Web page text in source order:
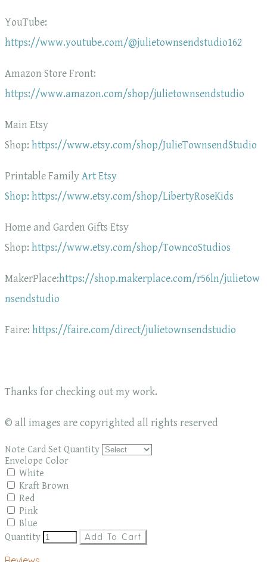
YouTube:
https://www.youtube.com/@julietownsendstudio162
Amazon Store Front:
https://www.amazon.com/shop/julietownsendstudio
Main Etsy
Shop: https://www.etsy.com/shop/JulieTownsendStudio
Printable FamilyArt Etsy
Shop: https://www.etsy.com/shop/LibertyRoseKids
Home and Garden Gifts Etsy
Shop: https://www.etsy.com/shop/TowncoStudios
MakerPlace:https://shop.makerplace.com/r56ln/julietow
nsendstudio
Faire: https://faire.com/direct/julietownsendstudio
Thanks for checking out my work.
© all images are copyrighted all rights reserved
Note Card Set Quantity
Envelope Color
White
Kraft Brown
Red
Pink
Blue
Quantity
Add To Cart